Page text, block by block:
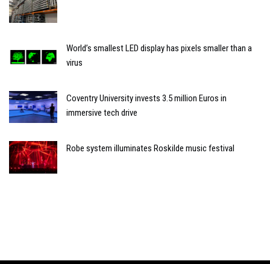
World’s smallest LED display has pixels smaller than a
virus
Coventry University invests 3.5 million Euros in
immersive tech drive
Robe system illuminates Roskilde music festival